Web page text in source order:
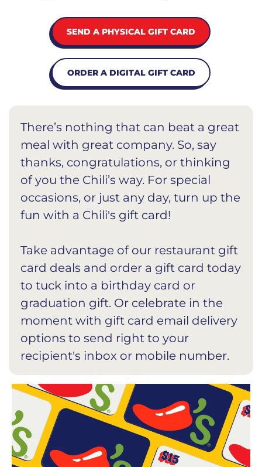
SEND A PHYSICAL GIFT CARD
ORDER A DIGITAL GIFT CARD
There’s nothing that can beat a great
meal with great company. So, say
thanks, congratulations, or thinking
of you the Chili’s way. For special
occasions, or just any day, turn up the
fun with a Chili's gift card!
Take advantage of our restaurant gift
card deals and order a gift card today
to tuck into a birthday card or
graduation gift. Or celebrate in the
moment with gift card email delivery
options to send right to your
recipient's inbox or mobile number.